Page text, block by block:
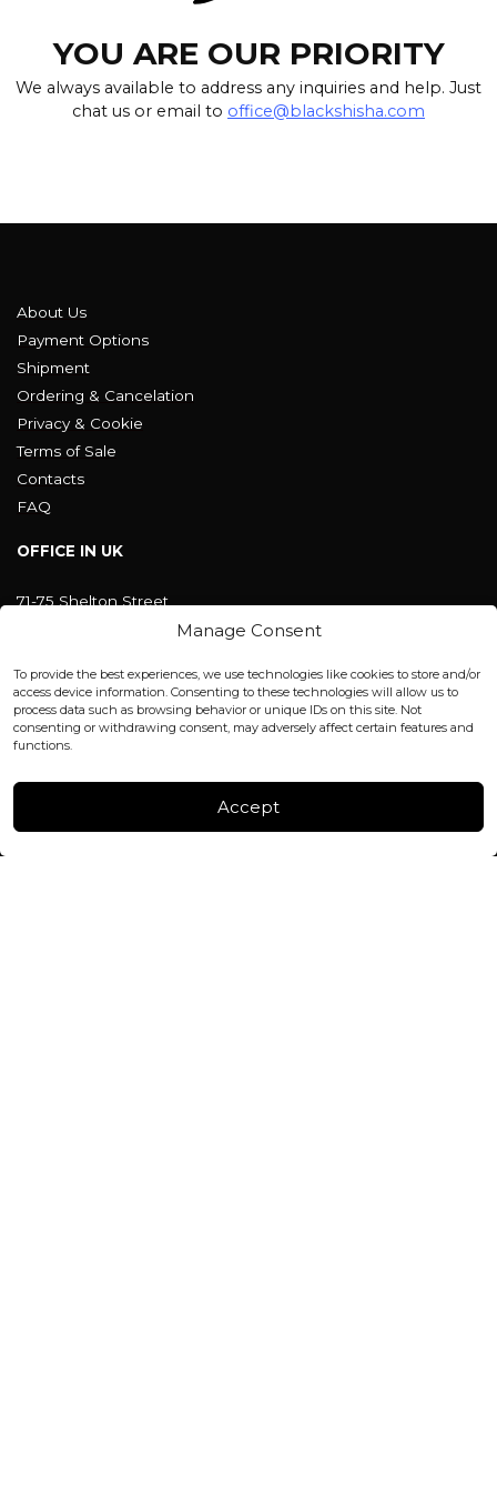
Manage Consent
To provide the best experiences, we use technologies like cookies to store and/or
access device information. Consenting to these technologies will allow us to
process data such as browsing behavior or unique IDs on this site. Not
consenting or withdrawing consent, may adversely affect certain features and
functions.
Accept
YOU ARE OUR PRIORITY
We always available to address any inquiries and help. Just
chat us or email to office@blackshisha.com
About Us
Payment Options
Shipment
Ordering & Cancelation
Privacy & Cookie
Terms of Sale
Contacts
FAQ
OFFICE IN UK
71-75 Shelton Street
Covent Garden, London
office@blackshisha.com
+447440961277 (WhatsApp only)
FACTORY & WAREHOUSE IN MOLDOVA
Instagram